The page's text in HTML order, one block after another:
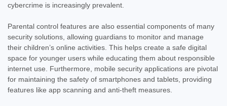
cybercrime is increasingly prevalent.
Parental control features are also essential components of many
security solutions, allowing guardians to monitor and manage
their children’s online activities. This helps create a safe digital
space for younger users while educating them about responsible
internet use. Furthermore, mobile security applications are pivotal
for maintaining the safety of smartphones and tablets, providing
features like app scanning and anti-theft measures.